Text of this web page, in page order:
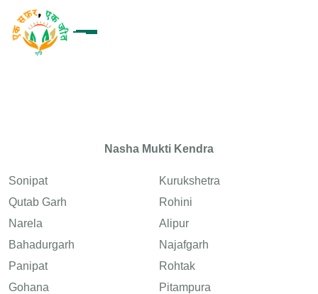
Nasha Mukti Kendra
Sonipat
Kurukshetra
Qutab Garh
Rohini
Narela
Alipur
Bahadurgarh
Najafgarh
Panipat
Rohtak
Gohana
Pitampura